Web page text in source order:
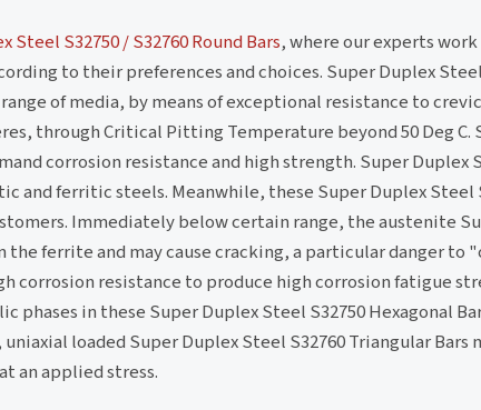
Steel S32750 / S32760 Round Bars, where our experts
to their preferences and choices. Super Duplex
of media, by means of exceptional resistance to
through Critical Pitting Temperature beyond 50 Deg C.
corrosion resistance and high strength. Super Duplex
and ferritic steels. Meanwhile, these Super Duplex Steel
Immediately below certain range, the austenite
ferrite and may cause cracking, a particular danger to
corrosion resistance to produce high corrosion fatigue
in these Super Duplex Steel S32750 Hexagonal
loaded Super Duplex Steel S32760 Triangular Bars
an applied stress.